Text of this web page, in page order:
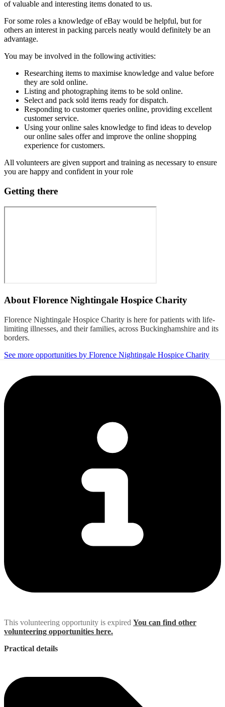
of valuable and interesting items donated to us.
For some roles a knowledge of eBay would be helpful, but for
others an interest in packing parcels neatly would definitely be an
advantage.
You may be involved in the following activities:
Researching items to maximise knowledge and value before
they are sold online.
Listing and photographing items to be sold online.
Select and pack sold items ready for dispatch.
Responding to customer queries online, providing excellent
customer service.
Using your online sales knowledge to find ideas to develop
our online sales offer and improve the online shopping
experience for customers.
All volunteers are given support and training as necessary to ensure
you are happy and confident in your role
Getting there
About Florence Nightingale Hospice Charity
Florence Nightingale Hospice Charity is here for patients with life-
limiting illnesses, and their families, across Buckinghamshire and its
borders.
See more opportunities by Florence Nightingale Hospice Charity
This volunteering opportunity is expired You can find other
volunteering opportunities here.
Practical details